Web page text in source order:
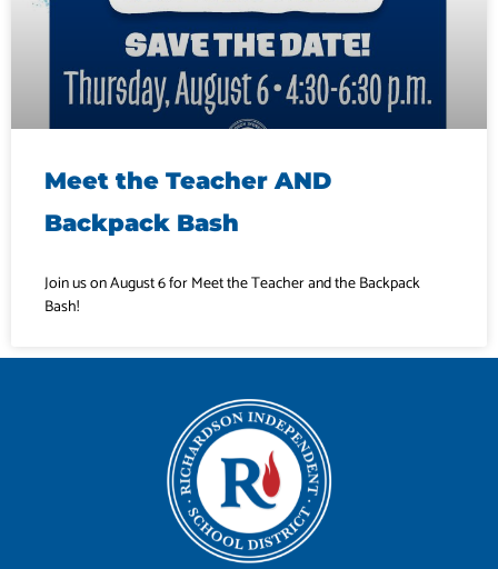
Meet the Teacher AND
Backpack Bash
Join us on August 6 for Meet the Teacher and the Backpack
Bash!